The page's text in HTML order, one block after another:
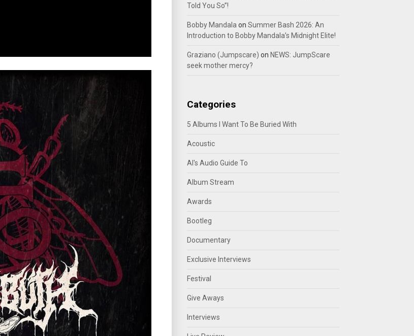
Told You So”!
Bobby Mandala on Summer Bash 2026: An
Introduction to Bobby Mandala’s Midnight Elite!
Graziano (Jumpscare) on NEWS: JumpScare
seek mother mercy?
Categories
5 Albums I Want To Be Buried With
Acoustic
Al's Audio Guide To
Album Stream
Awards
Bootleg
Documentary
Exclusive Interviews
Festival
Give Aways
Interviews